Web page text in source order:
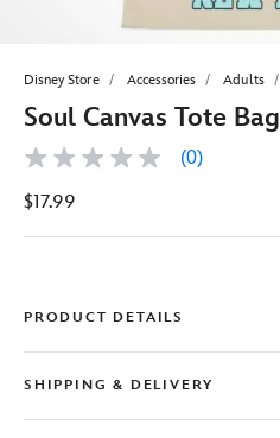
Disney Store Accessories Adults
Soul Canvas Tote Bag
No
value
page
(0)
$17.99
PRODUCT DETAILS
SHIPPING & DELIVERY